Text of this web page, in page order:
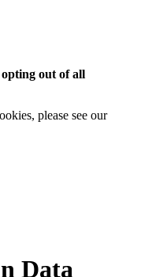
out of all
please see our
Data